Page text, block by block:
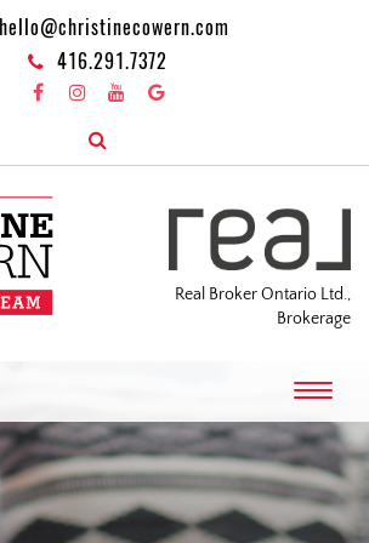
hello@christinecowern.com
416.291.7372
Real Broker Ontario Ltd.,
Brokerage
T
o
g
l